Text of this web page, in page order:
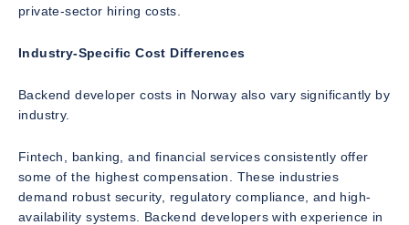
private-sector hiring costs.
Industry-Specific Cost Differences
Backend developer costs in Norway also vary significantly by
industry.
Fintech, banking, and financial services consistently offer
some of the highest compensation. These industries
demand robust security, regulatory compliance, and high-
availability systems. Backend developers with experience in